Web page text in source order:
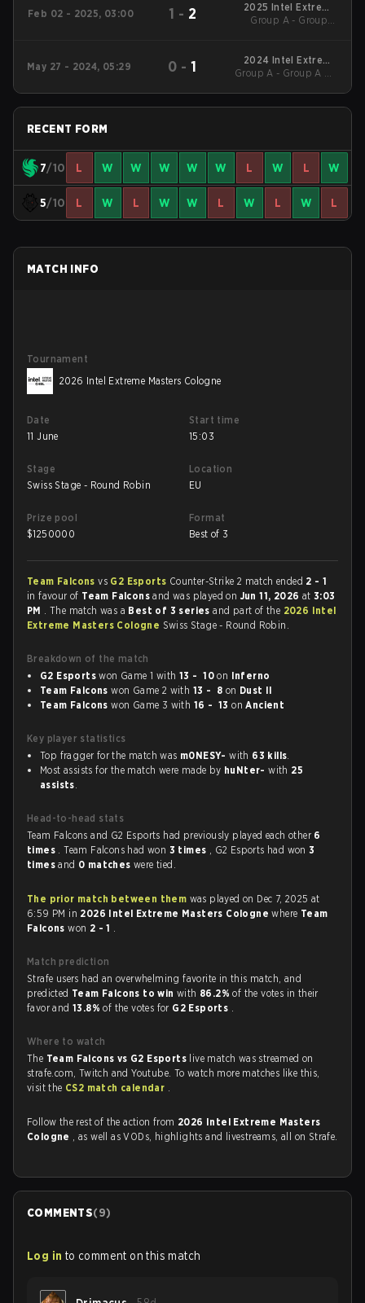
Feb 02 - 2025, 03:00 1 - 2
2025 Intel Extreme
Masters Katowice
Group A - Group A
May 27 - 2024, 05:29 0 -1
2024 Intel Extreme
Masters Dallas
Group A - Group A UB
RECENT FORM
7/10 L W W W W W L W L W
5/10 L W L W W L W L W L
MATCH INFO
Tournament
2026 Intel Extreme Masters Cologne
Date
11 June
Start time
15:03
Stage
Swiss Stage - Round Robin
Location
EU
Prize pool
$1250000
Format
Best of 3
Team Falconsvs G2 Esports Counter-Strike 2 match ended 2 - 1
in favour of Team Falconsand was played on Jun 11, 2026 at3:03
PM . The match was a Best of 3 seriesand part of the 2026 Intel
Extreme Masters Cologne Swiss Stage - Round Robin.
Breakdown of the match
G2 Esports won Game 1 with 13 - 10 on Inferno
Team Falcons won Game 2 with 13 - 8 on Dust II
Team Falcons won Game 3 with 16 - 13 onAncient
Key player statistics
Top fragger for the match was m0NESY- with 63 kills.
Most assists for the match were made by huNter- with 25
assists.
Head-to-head stats
Team Falcons and G2 Esports had previously played each other 6
times . Team Falcons had won 3 times , G2 Esports had won3
timesand 0 matcheswere tied.
The prior match between them was played on Dec 7, 2025 at
6:59 PM in 2026 Intel Extreme Masters Colognewhere Team
Falconswon 2 - 1 .
Match prediction
Strafe users had an overwhelming favorite in this match, and
predicted Team Falcons to winwith 86.2%of the votes in their
favor and13.8%of the votes for G2 Esports .
Where to watch
The Team Falcons vs G2 Esports live match was streamed on
strafe.com, Twitch and Youtube. To watch more matches like this,
visit the CS2 match calendar .
Follow the rest of the action from 2026 Intel Extreme Masters
Cologne , as well as VODs, highlights and livestreams, all on Strafe.
COMMENTS(9)
Log in to comment on this match